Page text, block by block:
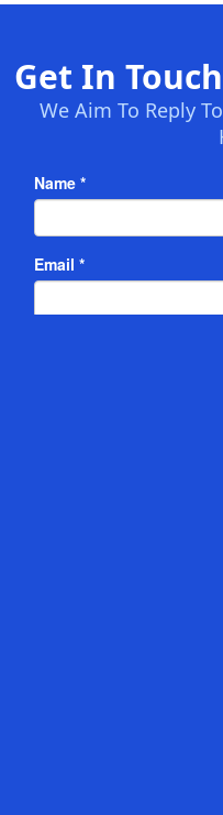
Get In
We Aim To Reply